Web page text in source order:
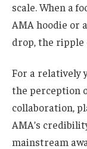
scale. When a
AMA hoodie or
drop, the ripple
For a relatively
the perception
collaboration,
AMA’s
mainstream